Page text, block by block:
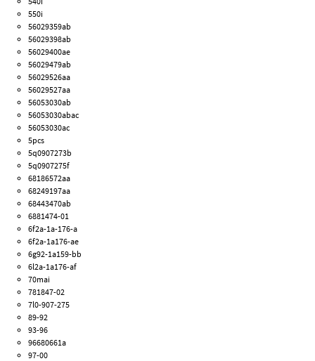
550i
56029359ab
56029398ab
56029400ae
56029479ab
56029526aa
56029527aa
56053030ab
56053030abac
56053030ac
5pcs
5q0907273b
5q0907275f
68186572aa
68249197aa
68443470ab
6881474-01
6f2a-1a-176-a
6f2a-1a176-ae
6g92-1a159-bb
6l2a-1a176-af
70mai
781847-02
7l0-907-275
89-92
93-96
96680661a
97-00